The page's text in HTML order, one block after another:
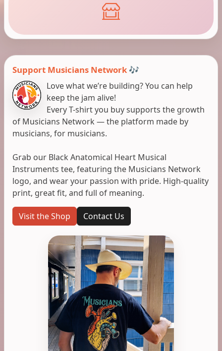
Support Musicians Network 🎶
Love what we’re building? You can help
keep the jam alive!
Every T-shirt you buy supports the growth
of Musicians Network — the platform made by
musicians, for musicians.
Grab our Black Anatomical Heart Musical
Instruments tee, featuring the Musicians Network
logo, and wear your passion with pride. High-quality
print, great fit, and full of meaning.
Visit the Shop Contact Us